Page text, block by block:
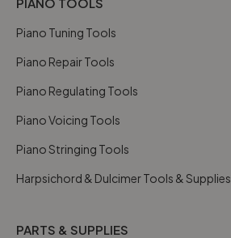
Piano Tuning Tools
Piano Repair Tools
Piano Regulating Tools
Piano Voicing Tools
Piano Stringing Tools
Harpsichord & Dulcimer Tools & Supplies
PARTS & SUPPLIES